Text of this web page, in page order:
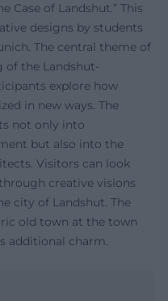
Case of Landshut.” This
designs by students
The central theme of
of the Landshut-
explore how
in new ways. The
not only into
but also into the
Visitors can look
creative visions
city of Landshut. The
old town at the town
additional charm.